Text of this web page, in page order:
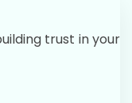
trust in your